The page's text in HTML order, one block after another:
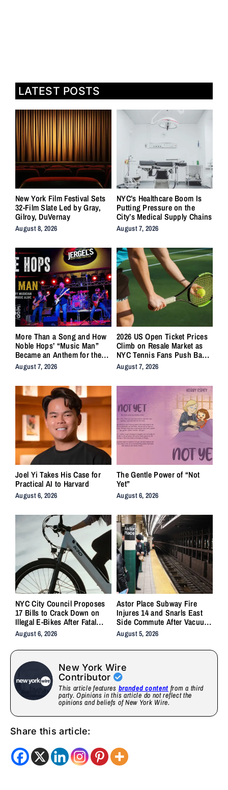
LATEST POSTS
New York Film Festival Sets
32-Film Slate Led by Gray,
Gilroy, DuVernay
August 8, 2026
NYC’s Healthcare Boom Is
Putting Pressure on the
City’s Medical Supply Chains
August 7, 2026
More Than a Song and How
Noble Hops’ “Music Man”
Became an Anthem for the
Lifers
August 7, 2026
2026 US Open Ticket Prices
Climb on Resale Market as
NYC Tennis Fans Push Back
on Accessibility
August 7, 2026
Joel Yi Takes His Case for
Practical AI to Harvard
August 6, 2026
The Gentle Power of “Not
Yet”
August 6, 2026
NYC City Council Proposes
17 Bills to Crack Down on
Illegal E-Bikes After Fatal
Crashes
August 6, 2026
Astor Place Subway Fire
Injures 14 and Snarls East
Side Commute After Vacuum
Train Ignites Underground
August 5, 2026
New York Wire
Contributor
This article features branded content from a third
party. Opinions in this article do not reflect the
opinions and beliefs of New York Wire.
Share this article: